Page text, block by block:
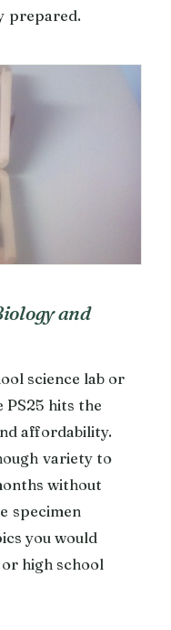
prepared.
and
science lab or
PS25 hits the
affordability.
variety to
without
specimen
you would
high school